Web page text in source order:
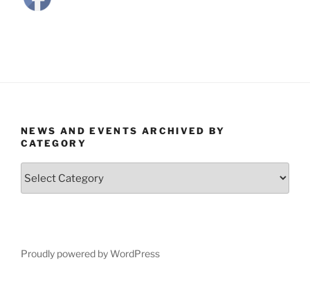
NEWS AND EVENTS ARCHIVED BY
CATEGORY
Category
Proudly powered by WordPress